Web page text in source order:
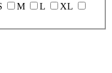
M L
XL